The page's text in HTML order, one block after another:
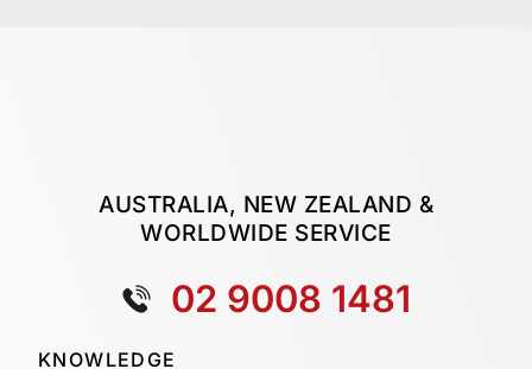
AUSTRALIA, NEW ZEALAND &
WORLDWIDE SERVICE
02 9008 1481
KNOWLEDGE